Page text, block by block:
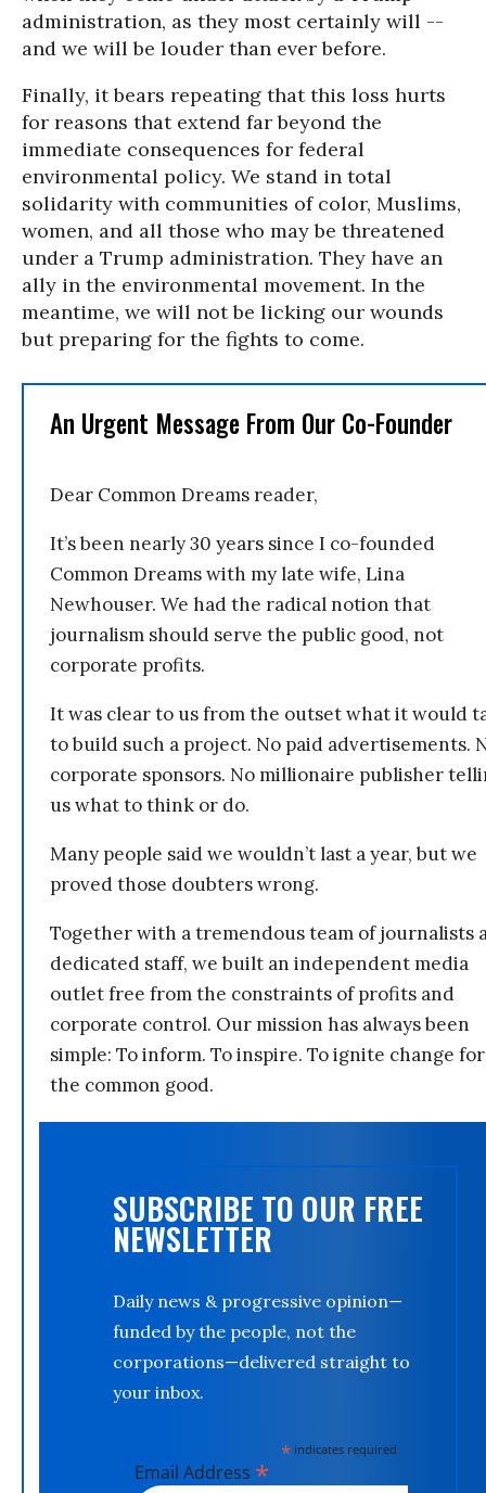
administration, as they most certainly will --
and we will be louder than ever before.
Finally, it bears repeating that this loss hurts
for reasons that extend far beyond the
immediate consequences for federal
environmental policy. We stand in total
solidarity with communities of color, Muslims,
women, and all those who may be threatened
under a Trump administration. They have an
ally in the environmental movement. In the
meantime, we will not be licking our wounds
but preparing for the fights to come.
An Urgent Message From Our Co-Founder
Dear Common Dreams reader,
It’s been nearly 30 years since I co-founded
Common Dreams with my late wife, Lina
Newhouser. We had the radical notion that
journalism should serve the public good, not
corporate profits.
It was clear to us from the outset what it would
to build such a project. No paid advertisements.
corporate sponsors. No millionaire publisher
us what to think or do.
Many people said we wouldn’t last a year, but we
proved those doubters wrong.
Together with a tremendous team of journalists
dedicated staff, we built an independent media
outlet free from the constraints of profits and
corporate control. Our mission has always been
simple: To inform. To inspire. To ignite change for
the common good.
SUBSCRIBE TO OUR FREE
NEWSLETTER
Daily news & progressive opinion—
funded by the people, not the
corporations—delivered straight to
your inbox.
*indicates required
Email Address *